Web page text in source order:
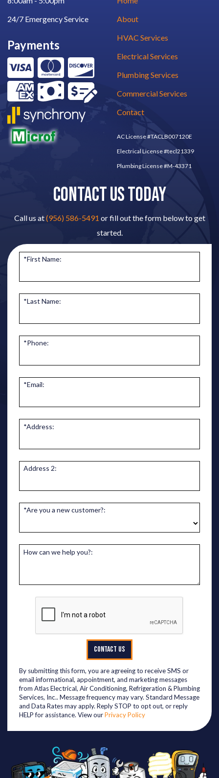
24/7 Emergency Service
Payments
About
HVAC Services
Electrical Services
Plumbing Services
Commercial Services
Contact
AC License #TACLB007120E
Electrical License #tecl21339
Plumbing License #M-43371
CONTACT US TODAY
Call us at(956) 586-5491 or fill out the form below to get
started.
*First Name:
*Last Name:
*Phone:
*Email:
*Address:
Address 2:
*Are you a new customer?:
How can we help you?:
CONTACT US
By submitting this form, you are agreeing to receive SMS or
email informational, appointment, and marketing messages
from Atlas Electrical, Air Conditioning, Refrigeration & Plumbing
Services, Inc.. Message frequency may vary. Standard Message
and Data Rates may apply. Reply STOP to opt out, or reply
HELP for assistance. View ourPrivacy Policy